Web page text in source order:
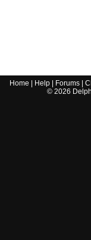
Home Help Forums |
© 2026